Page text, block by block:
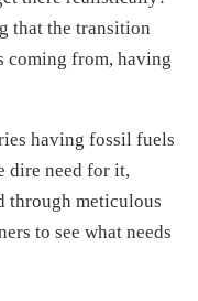
that the transition
coming from, having
having fossil fuels
dire need for it,
through meticulous
to see what needs